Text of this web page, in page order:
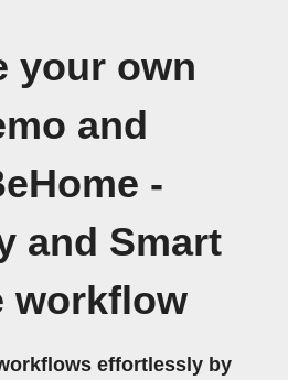
your own
and
-
and Smart
workflow
effortlessly by